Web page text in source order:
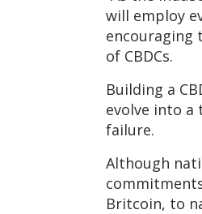
will employ
encouraging
of CBDCs.
Building a
evolve into
failure.
Although
Britcoin, to